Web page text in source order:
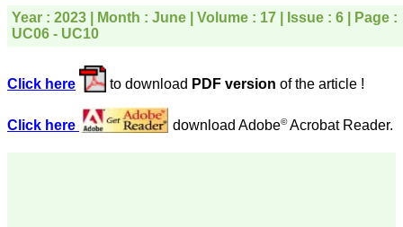
pathology,and was able to
directly phone your
editorial office for
particularly like to thank
the publication managers
who were following up my
article. I would also like to
Year : 2023 | Month : June | Volume : 17 | Issue : 6 | Page :
UC06 - UC10
Click here to download PDF version of the article !
Click here download Adobe©Acrobat Reader.